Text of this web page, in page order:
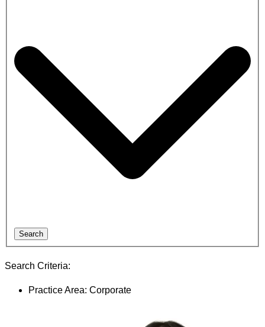
Search
Search Criteria:
Practice Area: Corporate